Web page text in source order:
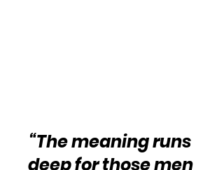
“The meaning runs
deep for those men